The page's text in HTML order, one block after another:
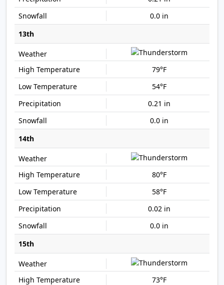
0.0 in
13th
79°F
54°F
0.21 in
0.0 in
14th
80°F
58°F
0.02 in
0.0 in
15th
73°F